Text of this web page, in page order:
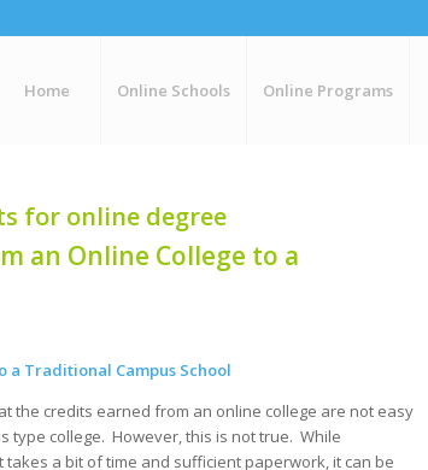
Home Online Schools Online Programs
for online degree
an Online College to a
a Traditional Campus School
the credits earned from an online college are not easy
type college. However, this is not true. While
a bit of time and sufficient paperwork, it can be